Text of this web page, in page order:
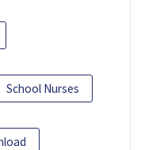
School Nurses